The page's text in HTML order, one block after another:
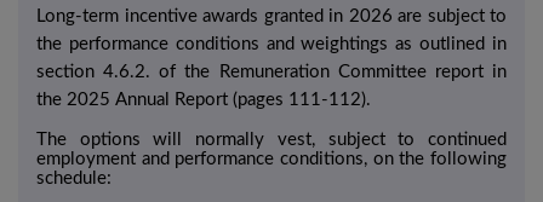
Long-term incentive awards granted in 2026 are subject to
the performance conditions and weightings as outlined in
section 4.6.2. of the Remuneration Committee report in
the 2025 Annual Report (pages 111-112).
The options will normally vest, subject to continued
employment and performance conditions, on the following
schedule: